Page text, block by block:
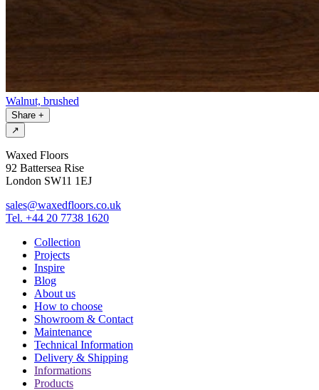
Walnut, brushed
Share +
↗
Waxed Floors
92 Battersea Rise
London SW11 1EJ
sales@waxedfloors.co.uk
Tel. +44 20 7738 1620
Collection
Projects
Inspire
Blog
About us
How to choose
Showroom & Contact
Maintenance
Technical Information
Delivery & Shipping
Informations
Products